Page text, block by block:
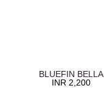
BLUEFIN BELLA
INR 2,200